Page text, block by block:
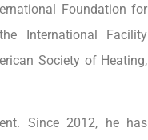
Foundation for
International Facility
Society of Heating,
Since 2012, he has